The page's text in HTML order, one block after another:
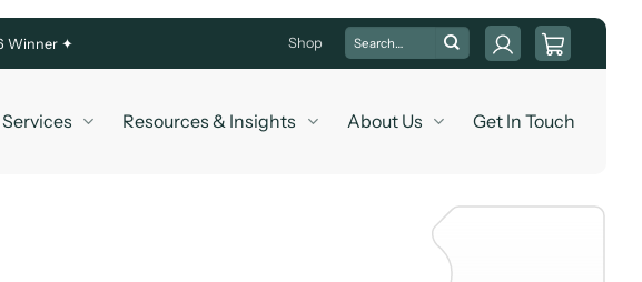
Winner ✦ Shop
Search
for:
Resources & Insights About Us Get In Touch